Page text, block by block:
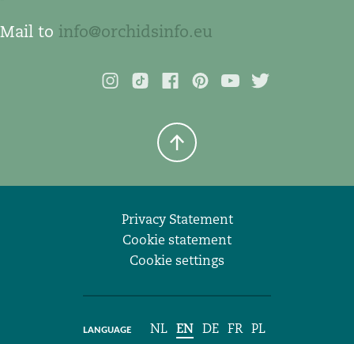
Mail to info@orchidsinfo.eu
Privacy Statement
Cookie statement
Cookie settings
NL EN DE FR PL